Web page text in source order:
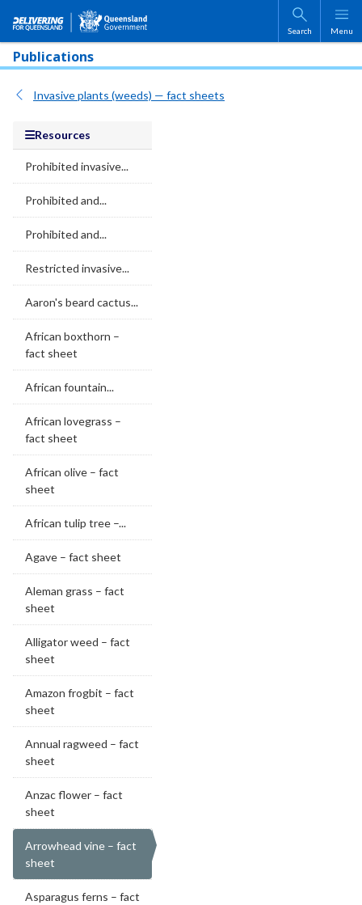
Skip to main content
Search Menu
Publications
Invasive plants (weeds) — fact sheets
Resources
Prohibited invasive...
Prohibited and...
Prohibited and...
Restricted invasive...
Aaron's beard cactus...
African boxthorn –
fact sheet
African fountain...
African lovegrass –
fact sheet
African olive – fact
sheet
African tulip tree –...
Agave – fact sheet
Aleman grass – fact
sheet
Alligator weed – fact
sheet
Amazon frogbit – fact
sheet
Annual ragweed – fact
sheet
Anzac flower – fact
sheet
Arrowhead vine – fact
sheet
Asparagus ferns – fact